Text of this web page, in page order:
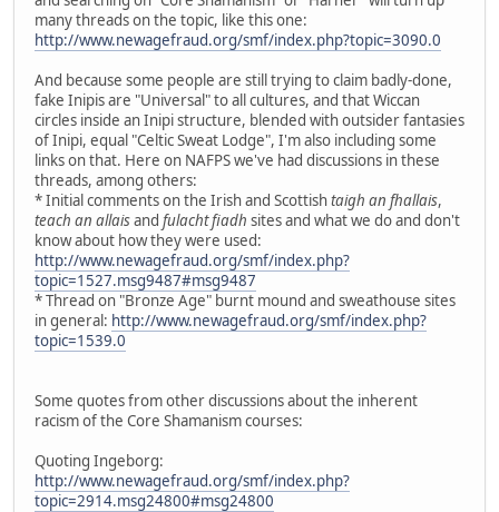
many threads on the topic, like this one:
http://www.newagefraud.org/smf/index.php?topic=3090.0
And because some people are still trying to claim badly-done,
fake Inipis are "Universal" to all cultures, and that Wiccan
circles inside an Inipi structure, blended with outsider fantasies
of Inipi, equal "Celtic Sweat Lodge", I'm also including some
links on that. Here on NAFPS we've had discussions in these
threads, among others:
* Initial comments on the Irish and Scottishtaigh an fhallais,
teach an allaisand fulacht fiadh sites and what we do and don't
know about how they were used:
http://www.newagefraud.org/smf/index.php?
topic=1527.msg9487#msg9487
* Thread on "Bronze Age" burnt mound and sweathouse sites
in general: http://www.newagefraud.org/smf/index.php?
topic=1539.0
Some quotes from other discussions about the inherent
racism of the Core Shamanism courses:
Quoting Ingeborg:
http://www.newagefraud.org/smf/index.php?
topic=2914.msg24800#msg24800